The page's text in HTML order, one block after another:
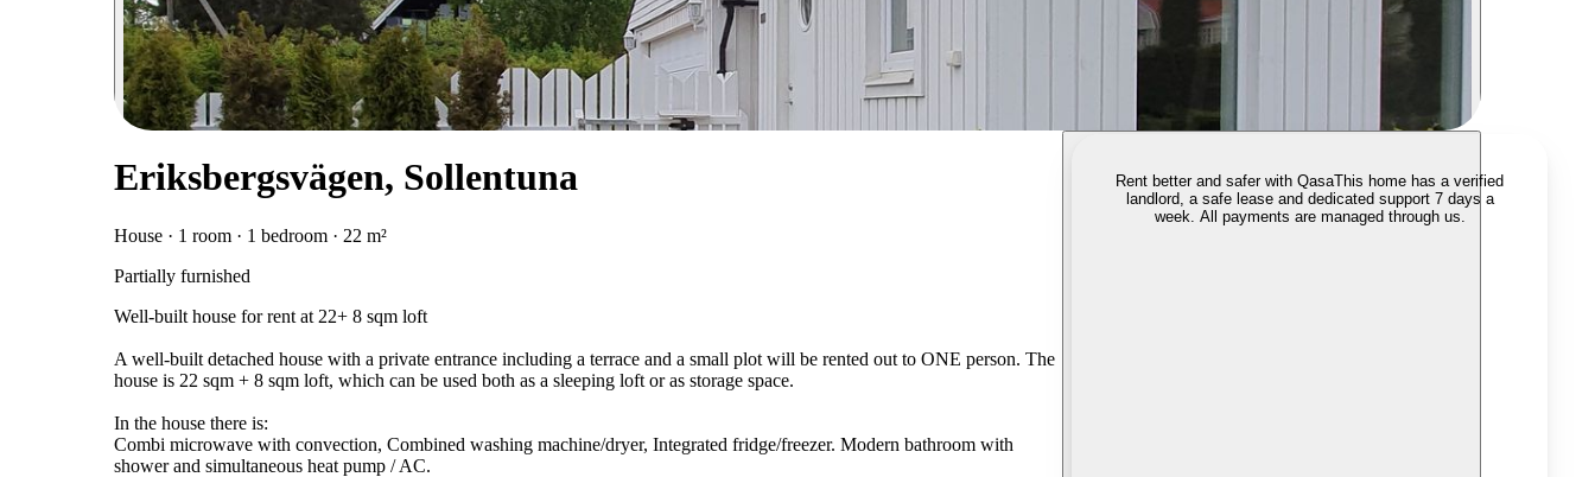
Eriksbergsvägen, Sollentuna
House · 1 room · 1 bedroom · 22 m²
Partially furnished
Well-built house for rent at 22+ 8 sqm loft
A well-built detached house with a private entrance including a terrace and a small plot will be rented out to ONE person. The
house is 22 sqm + 8 sqm loft, which can be used both as a sleeping loft or as storage space.
In the house there is:
Combi microwave with convection, Combined washing machine/dryer, Integrated fridge/freezer. Modern bathroom with
shower and simultaneous heat pump / AC.
Rent better and safer with QasaThis home has a verified
landlord, a safe lease and dedicated support 7 days a
week. All payments are managed through us.